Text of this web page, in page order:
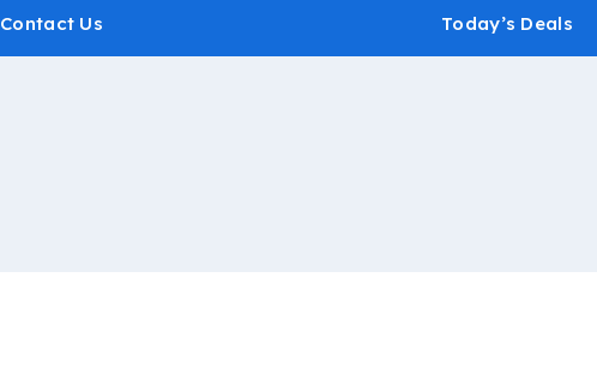
Contact Us Today’s Deals